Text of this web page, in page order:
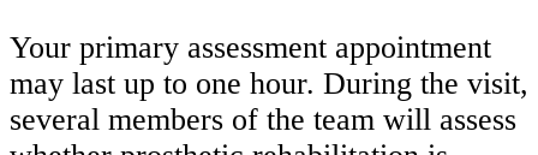
Your primary assessment appointment
may last up to one hour. During the visit,
several members of the team will assess